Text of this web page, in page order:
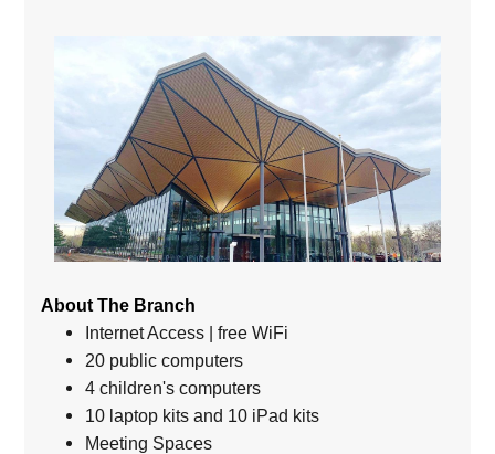
About The Branch
Internet Access | free WiFi
20 public computers
4 children's computers
10 laptop kits and 10 iPad kits
Meeting Spaces